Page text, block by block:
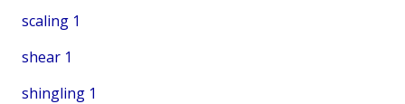
scaling 1
shear 1
shingling 1